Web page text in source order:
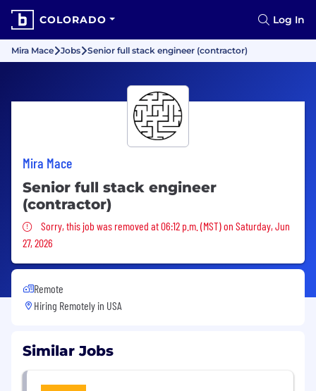
COLORADO Log In
Mira Mace Jobs Senior full stack engineer (contractor)
Mira Mace
Senior full stack engineer
(contractor)
Sorry, this job was removed
Sorry, this job was removed at 06:12 p.m. (MST) on Saturday, Jun
27, 2026
Remote
Hiring Remotely in USA
Similar Jobs